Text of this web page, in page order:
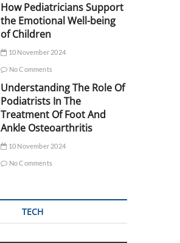
How Pediatricians Support
the Emotional Well-being
of Children
10 November 2024
No Comments
Understanding The Role Of
Podiatrists In The
Treatment Of Foot And
Ankle Osteoarthritis
10 November 2024
No Comments
TECH